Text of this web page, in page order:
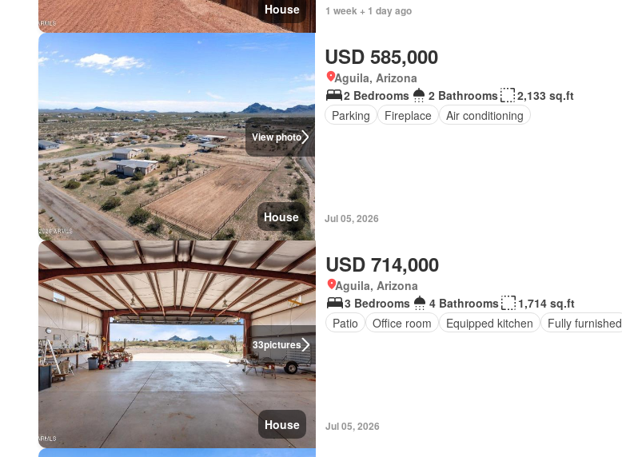
House 1 week + 1 day ago
View photo
House
USD 585,000
Aguila, Arizona
2 Bedrooms
2 Bathrooms
2,133 sq.ft
Parking
Fireplace Air conditioning
Jul 05, 2026
33pictures
House
USD 714,000
Aguila, Arizona
3 Bedrooms
4 Bathrooms
1,714 sq.ft
Patio
Office room Equipped kitchen Fully furnished
Jul 05, 2026